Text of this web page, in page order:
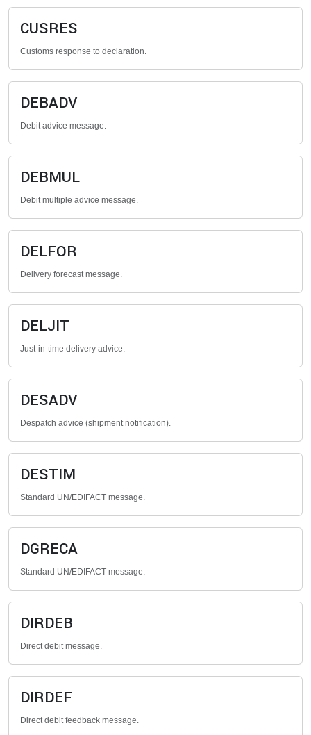
CUSRES
Customs response to declaration.
DEBADV
Debit advice message.
DEBMUL
Debit multiple advice message.
DELFOR
Delivery forecast message.
DELJIT
Just-in-time delivery advice.
DESADV
Despatch advice (shipment notification).
DESTIM
Standard UN/EDIFACT message.
DGRECA
Standard UN/EDIFACT message.
DIRDEB
Direct debit message.
DIRDEF
Direct debit feedback message.